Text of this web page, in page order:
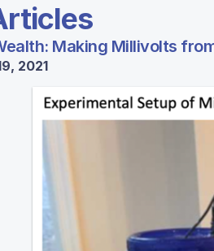
Making Millivolts
2021